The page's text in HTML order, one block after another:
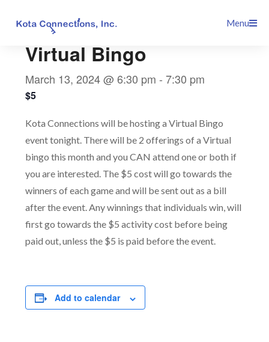
Menu
Virtual Bingo
March 13, 2024 @ 6:30 pm -7:30 pm
$5
Kota Connections will be hosting a Virtual Bingo
event tonight. There will be 2 offerings of a Virtual
bingo this month and you CAN attend one or both if
you are interested. The $5 cost will go towards the
winners of each game and will be sent out as a bill
after the event. Any winnings that individuals win, will
first go towards the $5 activity cost before being
paid out, unless the $5 is paid before the event.
Add to calendar